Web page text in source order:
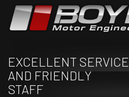
EXCELLENT SERVICE
AND FRIENDLY
STAFF